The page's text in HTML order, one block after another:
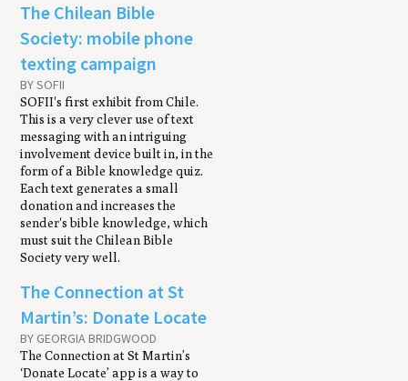
The Chilean Bible
Society: mobile phone
texting campaign
BY SOFII
SOFII's first exhibit from Chile.
This is a very clever use of text
messaging with an intriguing
involvement device built in, in the
form of a Bible knowledge quiz.
Each text generates a small
donation and increases the
sender's bible knowledge, which
must suit the Chilean Bible
Society very well.
The Connection at St
Martin’s: Donate Locate
BY GEORGIA BRIDGWOOD
The Connection at St Martin’s
‘Donate Locate’ app is a way to